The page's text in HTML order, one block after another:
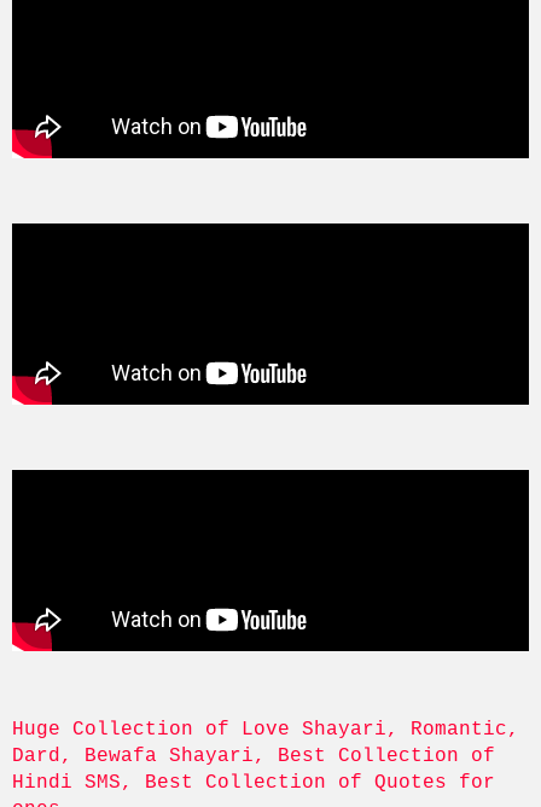
Huge Collection of Love Shayari, Romantic,
Dard, Bewafa Shayari, Best Collection of
Hindi SMS, Best Collection of Quotes for